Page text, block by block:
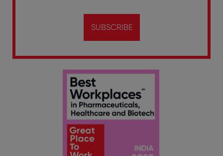
SUBSCRIBE